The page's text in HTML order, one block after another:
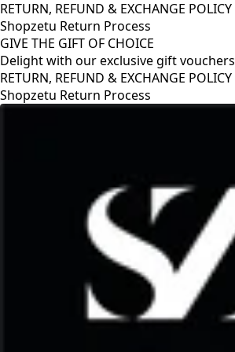
RETURN, REFUND & EXCHANGE POLICY
Shopzetu Return Process
GIVE THE GIFT OF CHOICE
Delight with our exclusive gift vouchers
RETURN, REFUND & EXCHANGE POLICY
Shopzetu Return Process